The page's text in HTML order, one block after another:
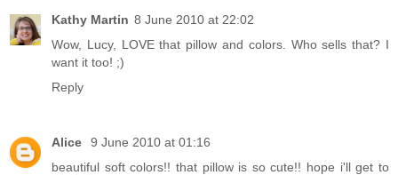
Kathy Martin 8 June 2010 at 22:02
Wow, Lucy, LOVE that pillow and colors. Who sells that? I
want it too! ;)
Reply
Alice
9 June 2010 at 01:16
beautiful soft colors!! that pillow is so cute!! hope i'll get to